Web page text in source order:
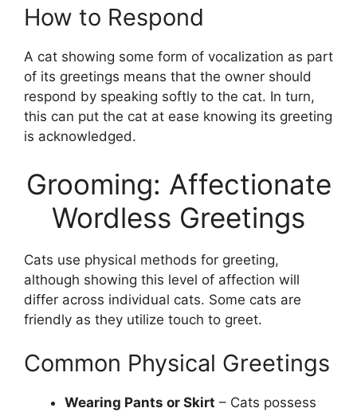
How to Respond
A cat showing some form of vocalization as part
of its greetings means that the owner should
respond by speaking softly to the cat. In turn,
this can put the cat at ease knowing its greeting
is acknowledged.
Grooming: Affectionate
Wordless Greetings
Cats use physical methods for greeting,
although showing this level of affection will
differ across individual cats. Some cats are
friendly as they utilize touch to greet.
Common Physical Greetings
Wearing Pants or Skirt – Cats possess